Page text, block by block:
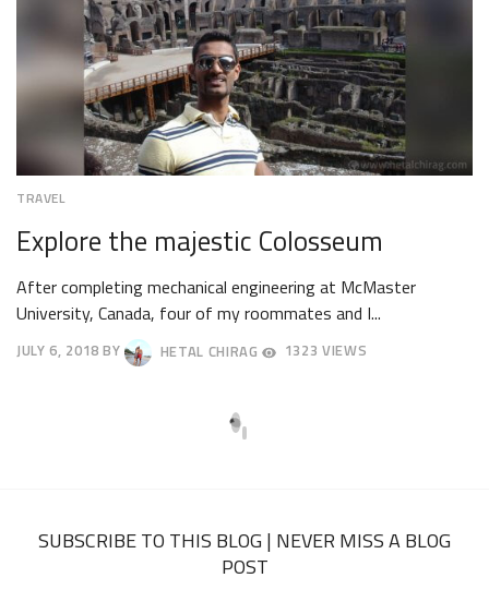
TRAVEL
Explore the majestic Colosseum
After completing mechanical engineering at McMaster
University, Canada, four of my roommates and I...
JULY 6, 2018 BY HETAL CHIRAG 1323 VIEWS
SUBSCRIBE TO THIS BLOG | NEVER MISS A BLOG
POST